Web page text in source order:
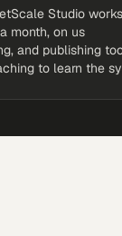
Studio
month, on us
and publishing
to learn the